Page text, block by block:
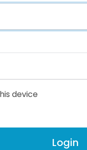
device
Login